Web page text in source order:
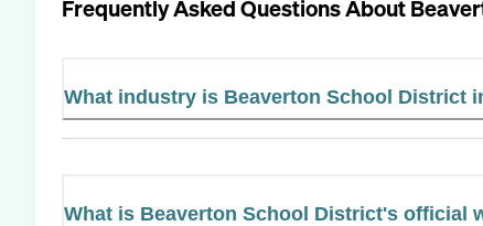
Frequently Asked Questions About
What industry is Beaverton School District
What is Beaverton School District's official